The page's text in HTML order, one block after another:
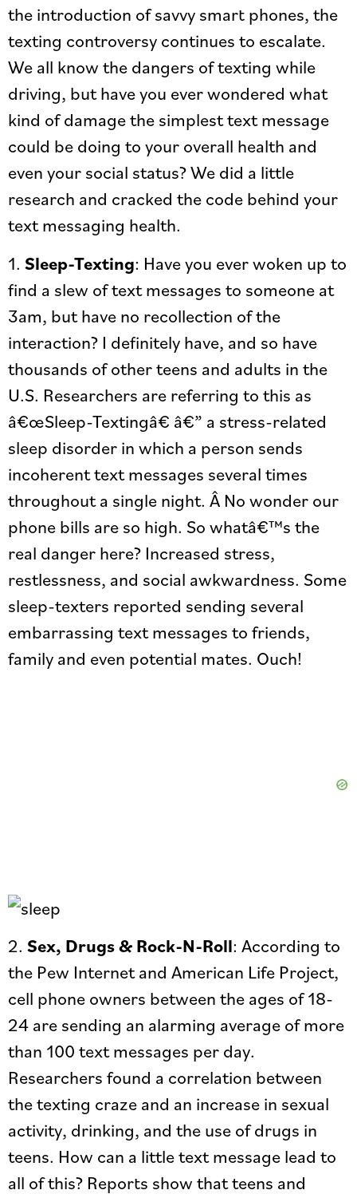
the introduction of savvy smart phones, the
texting controversy continues to escalate.
We all know the dangers of texting while
driving, but have you ever wondered what
kind of damage the simplest text message
could be doing to your overall health and
even your social status? We did a little
research and cracked the code behind your
text messaging health.
1. Sleep-Texting: Have you ever woken up to
find a slew of text messages to someone at
3am, but have no recollection of the
interaction? I definitely have, and so have
thousands of other teens and adults in the
U.S. Researchers are referring to this as
â€œSleep-Textingâ€ â€” a stress-related
sleep disorder in which a person sends
incoherent text messages several times
throughout a single night. Â No wonder our
phone bills are so high. So whatâ€™s the
real danger here? Increased stress,
restlessness, and social awkwardness. Some
sleep-texters reported sending several
embarrassing text messages to friends,
family and even potential mates. Ouch!
2. Sex, Drugs & Rock-N-Roll: According to
the Pew Internet and American Life Project,
cell phone owners between the ages of 18-
24 are sending an alarming average of more
than 100 text messages per day.
Researchers found a correlation between
the texting craze and an increase in sexual
activity, drinking, and the use of drugs in
teens. How can a little text message lead to
all of this? Reports show that teens and